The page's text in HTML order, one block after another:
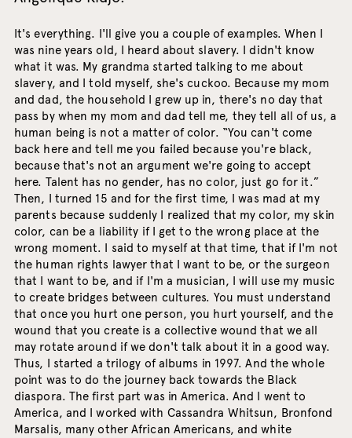
It's everything. I'll give you a couple of examples. When I
was nine years old, I heard about slavery. I didn't know
what it was. My grandma started talking to me about
slavery, and I told myself, she's cuckoo. Because my mom
and dad, the household I grew up in, there's no day that
pass by when my mom and dad tell me, they tell all of us, a
human being is not a matter of color. “You can't come
back here and tell me you failed because you're black,
because that's not an argument we're going to accept
here. Talent has no gender, has no color, just go for it.”
Then, I turned 15 and for the first time, I was mad at my
parents because suddenly I realized that my color, my skin
color, can be a liability if I get to the wrong place at the
wrong moment. I said to myself at that time, that if I'm not
the human rights lawyer that I want to be, or the surgeon
that I want to be, and if I'm a musician, I will use my music
to create bridges between cultures. You must understand
that once you hurt one person, you hurt yourself, and the
wound that you create is a collective wound that we all
may rotate around if we don't talk about it in a good way.
Thus, I started a trilogy of albums in 1997. And the whole
point was to do the journey back towards the Black
diaspora. The first part was in America. And I went to
America, and I worked with Cassandra Whitsun, Bronfond
Marsalis, many other African Americans, and white